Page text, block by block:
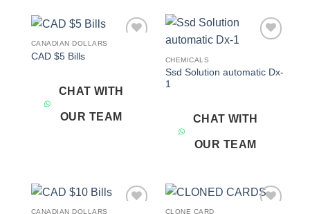
CANADIAN DOLLARS
CAD $5 Bills
CHAT WITH
OUR TEAM
CHEMICALS
Ssd Solution automatic Dx-
1
CHAT WITH
OUR TEAM
CANADIAN DOLLARS CLONE CARD